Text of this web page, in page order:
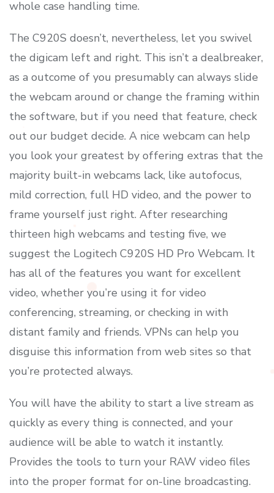
whole case handling time.
The C920S doesn’t, nevertheless, let you swivel
the digicam left and right. This isn’t a dealbreaker,
as a outcome of you presumably can always slide
the webcam around or change the framing within
the software, but if you need that feature, check
out our budget decide. A nice webcam can help
you look your greatest by offering extras that the
majority built-in webcams lack, like autofocus,
mild correction, full HD video, and the power to
frame yourself just right. After researching
thirteen high webcams and testing five, we
suggest the Logitech C920S HD Pro Webcam. It
has all of the features you want for excellent
video, whether you’re using it for video
conferencing, streaming, or checking in with
distant family and friends. VPNs can help you
disguise this information from web sites so that
you’re protected always.
You will have the ability to start a live stream as
quickly as every thing is connected, and your
audience will be able to watch it instantly.
Provides the tools to turn your RAW video files
into the proper format for on-line broadcasting.